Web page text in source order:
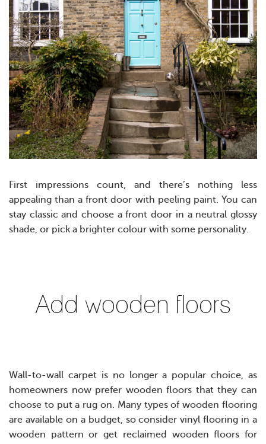
First impressions count, and there’s nothing less
appealing than a front door with peeling paint. You can
stay classic and choose a front door in a neutral glossy
shade, or pick a brighter colour with some personality.
Add wooden floors
Wall-to-wall carpet is no longer a popular choice, as
homeowners now prefer wooden floors that they can
choose to put a rug on. Many types of wooden flooring
are available on a budget, so consider vinyl flooring in a
wooden pattern or get reclaimed wooden floors for